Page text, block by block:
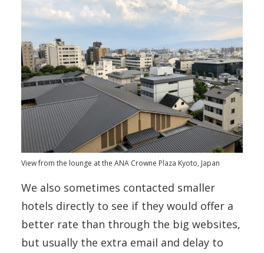
View from the lounge at the ANA Crowne Plaza Kyoto, Japan
We also sometimes contacted smaller
hotels directly to see if they would offer a
better rate than through the big websites,
but usually the extra email and delay to